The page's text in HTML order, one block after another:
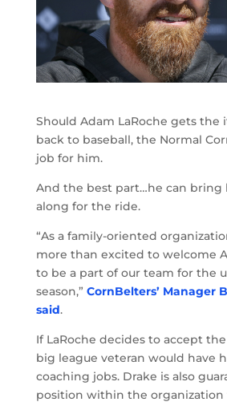
Should Adam LaRoche gets the
back to baseball, the Normal
job for him.
And the best part…he can bring
along for the ride.
“As a family-oriented
more than excited to welcome
to be a part of our team for the
season,” CornBelters’ Manager
said.
If LaRoche decides to accept
big league veteran would have
coaching jobs. Drake is also
position within the organization